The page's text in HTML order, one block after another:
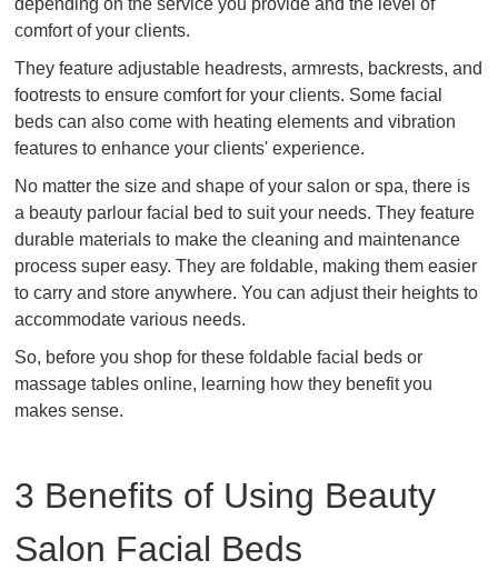
depending on the service you provide and the level of
comfort of your clients.
They feature adjustable headrests, armrests, backrests, and
footrests to ensure comfort for your clients. Some facial
beds can also come with heating elements and vibration
features to enhance your clients' experience.
No matter the size and shape of your salon or spa, there is
a beauty parlour facial bed to suit your needs. They feature
durable materials to make the cleaning and maintenance
process super easy. They are foldable, making them easier
to carry and store anywhere. You can adjust their heights to
accommodate various needs.
So, before you shop for these foldable facial beds or
massage tables online, learning how they benefit you
makes sense.
3 Benefits of Using Beauty
Salon Facial Beds